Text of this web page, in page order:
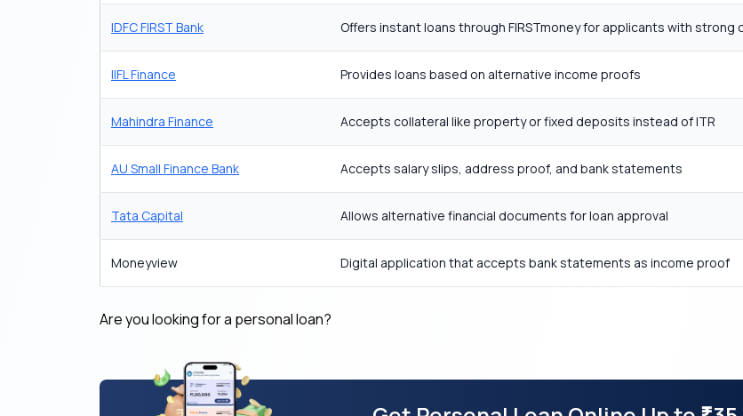
IDFC FIRST Bank Offers instant loans through FIRSTmoney for applicants with strong
IIFL Finance Provides loans based on alternative income proofs
Mahindra Finance Accepts collateral like property or fixed deposits instead of ITR
AU Small Finance Bank Accepts salary slips, address proof, and bank statements
Tata Capital Allows alternative financial documents for loan approval
Moneyview Digital application that accepts bank statements as income proof
Are you looking for a personal loan?